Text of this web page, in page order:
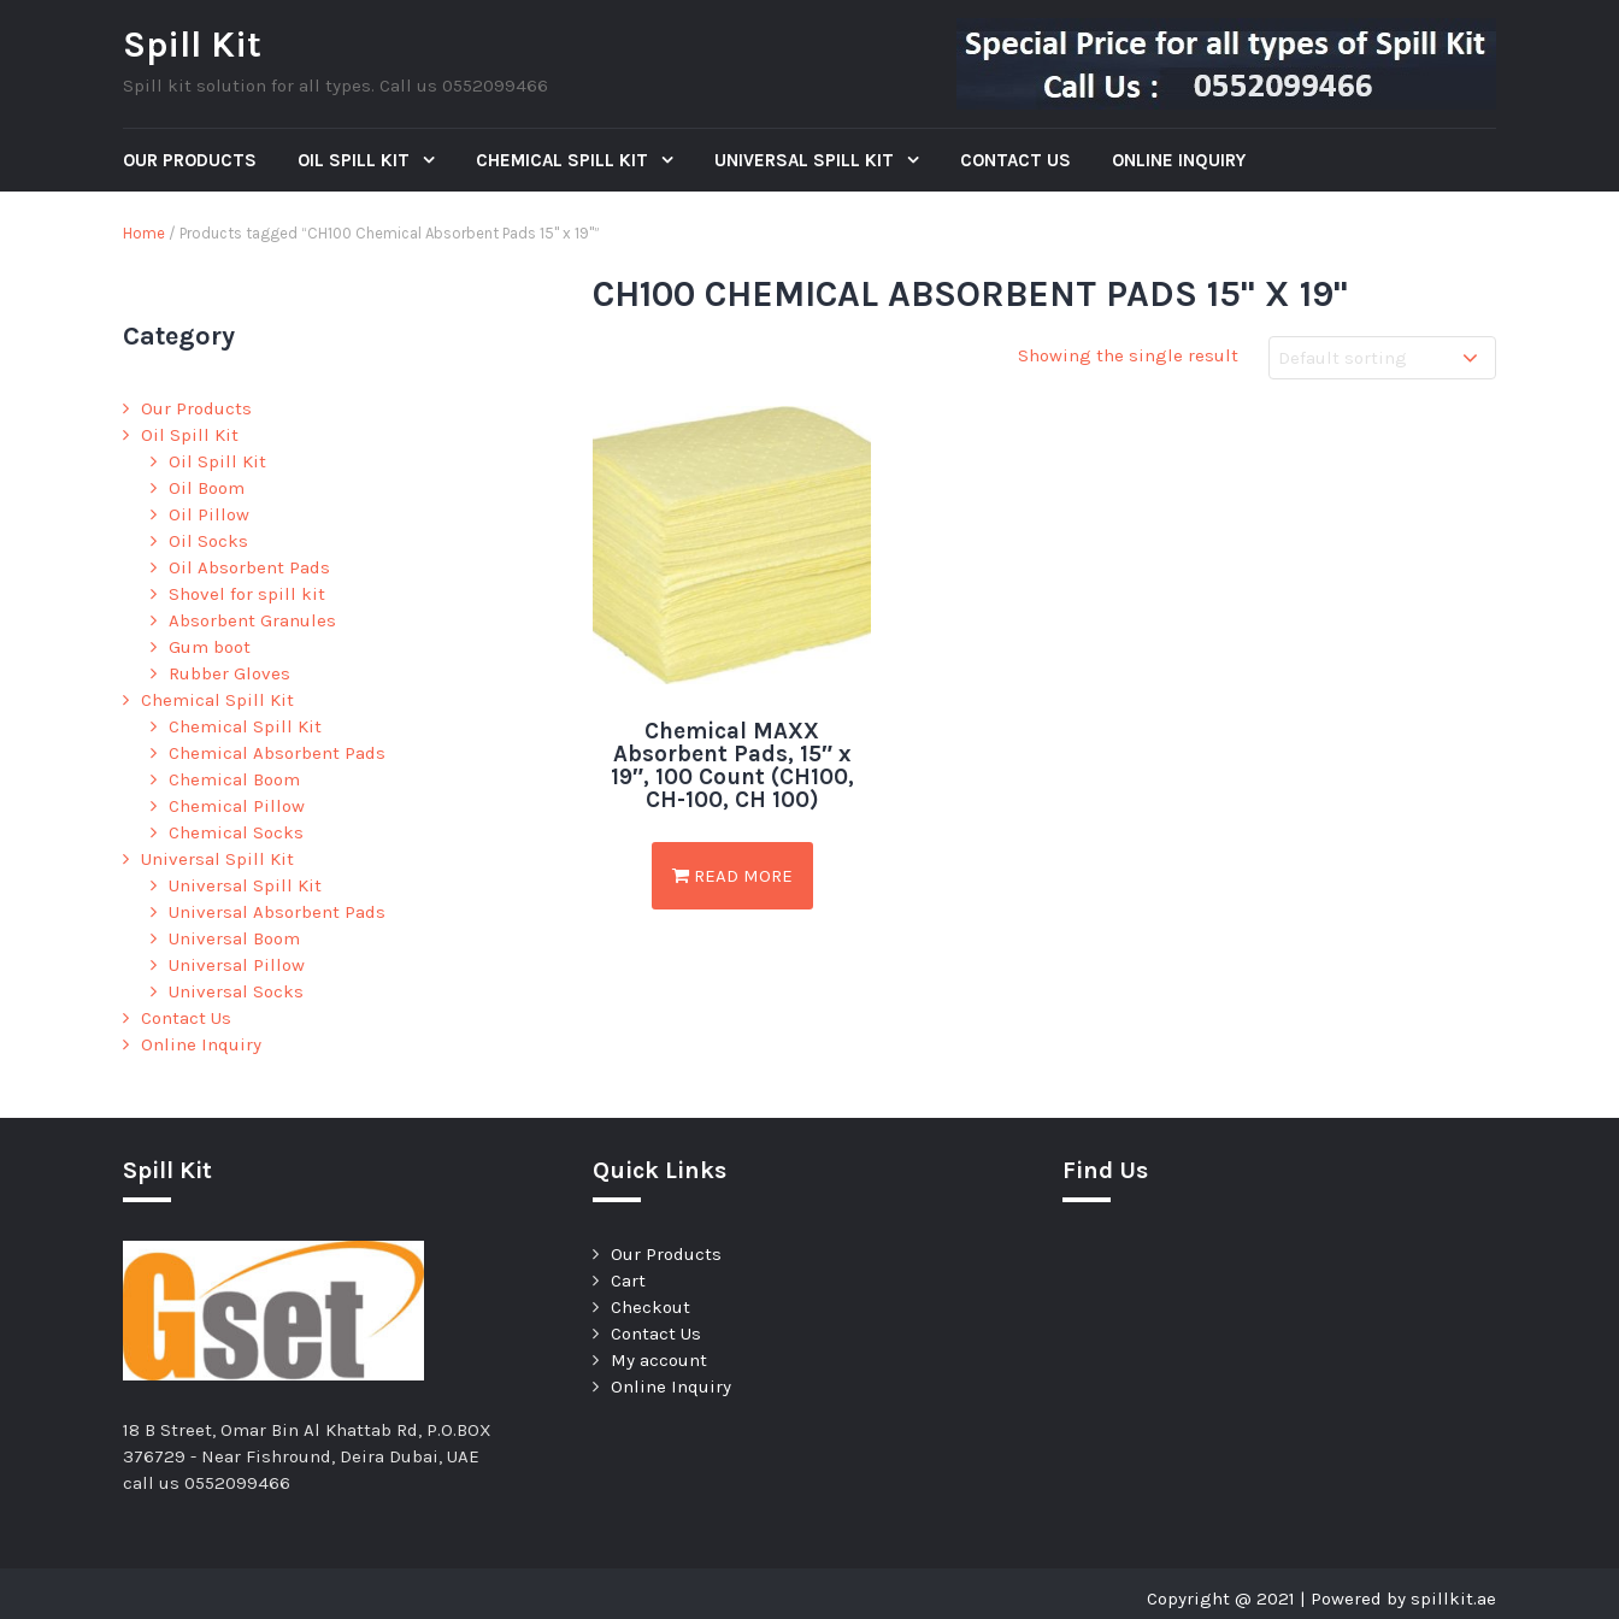
Spill Kit
Spill kit solution for all types. Call us 0552099466
OUR PRODUCTS OIL SPILL KIT CHEMICAL SPILL KIT UNIVERSAL SPILL KIT CONTACT US ONLINE INQUIRY
Home / Products tagged “CH100 Chemical Absorbent Pads 15" x 19"”
Category
Our Products
Oil Spill Kit
Oil Spill Kit
Oil Boom
Oil Pillow
Oil Socks
Oil Absorbent Pads
Shovel for spill kit
Absorbent Granules
Gum boot
Rubber Gloves
Chemical Spill Kit
Chemical Spill Kit
Chemical Absorbent Pads
Chemical Boom
Chemical Pillow
Chemical Socks
Universal Spill Kit
Universal Spill Kit
Universal Absorbent Pads
Universal Boom
Universal Pillow
Universal Socks
Contact Us
Online Inquiry
CH100 CHEMICAL ABSORBENT PADS 15" X 19"
Showing the single result
Chemical MAXX
Absorbent Pads, 15″ x
19″, 100 Count (CH100,
CH-100, CH 100)
READ MORE
Spill Kit
18 B Street, Omar Bin Al Khattab Rd, P.O.BOX
376729 - Near Fishround, Deira Dubai, UAE
call us 0552099466
Quick Links
Our Products
Cart
Checkout
Contact Us
My account
Online Inquiry
Find Us
Copyright @ 2021 | Powered by spillkit.ae